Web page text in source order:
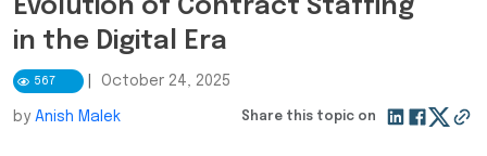
Evolution of Contract Staffing
in the Digital Era
567 October 24, 2025
by Anish Malek Share this topic on